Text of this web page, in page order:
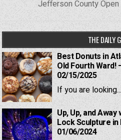
Jefferson County
THE DAILY
Best Donuts in
Old Fourth Ward!
02/15/2025
If you are
Up, Up, and
Lock Sculpture in
01/06/2024